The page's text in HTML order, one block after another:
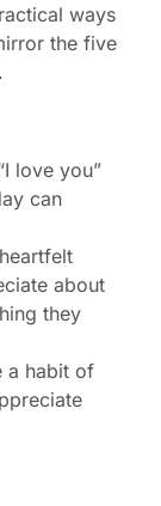
ways
the five
love you”
can
about
they
a habit of